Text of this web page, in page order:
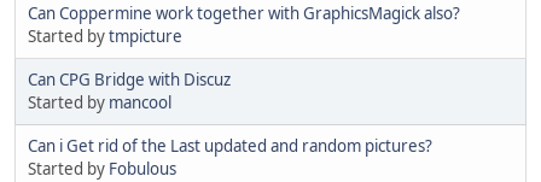
Can Coppermine work together with GraphicsMagick also?
Started bytmpicture
Can CPG Bridge with Discuz
Started by mancool
Can i Get rid of the Last updated and random pictures?
Started by Fobulous